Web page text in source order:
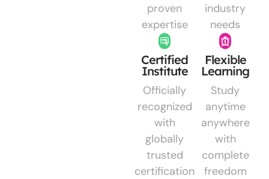
proven
expertise
Certified
Institute
Officially
recognized
with
globally
trusted
certifications
industry
needs
Flexible
Learning
Study
anytime
anywhere
with
complete
freedom